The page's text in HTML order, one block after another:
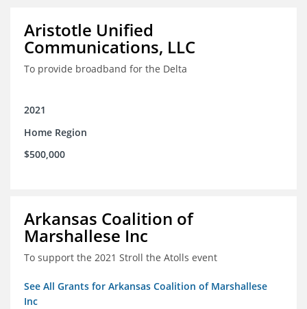
Aristotle Unified
Communications, LLC
To provide broadband for the Delta
2021
Home Region
$500,000
Arkansas Coalition of
Marshallese Inc
To support the 2021 Stroll the Atolls event
See All Grants for Arkansas Coalition of Marshallese
Inc